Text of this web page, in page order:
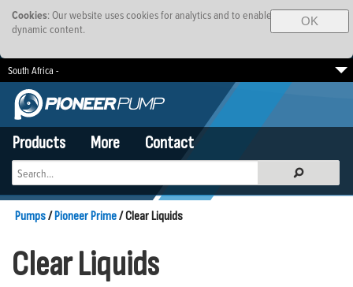
OK
Cookies: Our website uses cookies for analytics and to enable
dynamic content.
South Africa -
EMEA Brazil SE Asia-Pacific
Products More Contact
Pumps/Pioneer Prime/ Clear Liquids
Clear Liquids